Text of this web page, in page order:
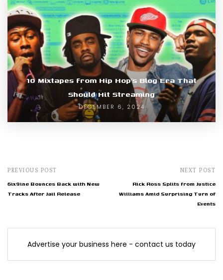
10 Mixtapes from Hip Hop’s Blog Era That
Should Hit Streaming
DECEMBER 6, 2024
PREVIOUS POST
6ix9ine Bounces Back with New
Tracks After Jail Release
NEXT POST
Rick Ross Splits from Justice
Williams Amid Surprising Turn of
Events
Advertise your business here - contact us today